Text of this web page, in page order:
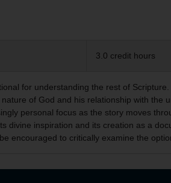
3.0 credit hours
for understanding the rest of
of God and his relationship with the
personal focus as the story moves
divine inspiration and its creation as a
encouraged to critically examine the